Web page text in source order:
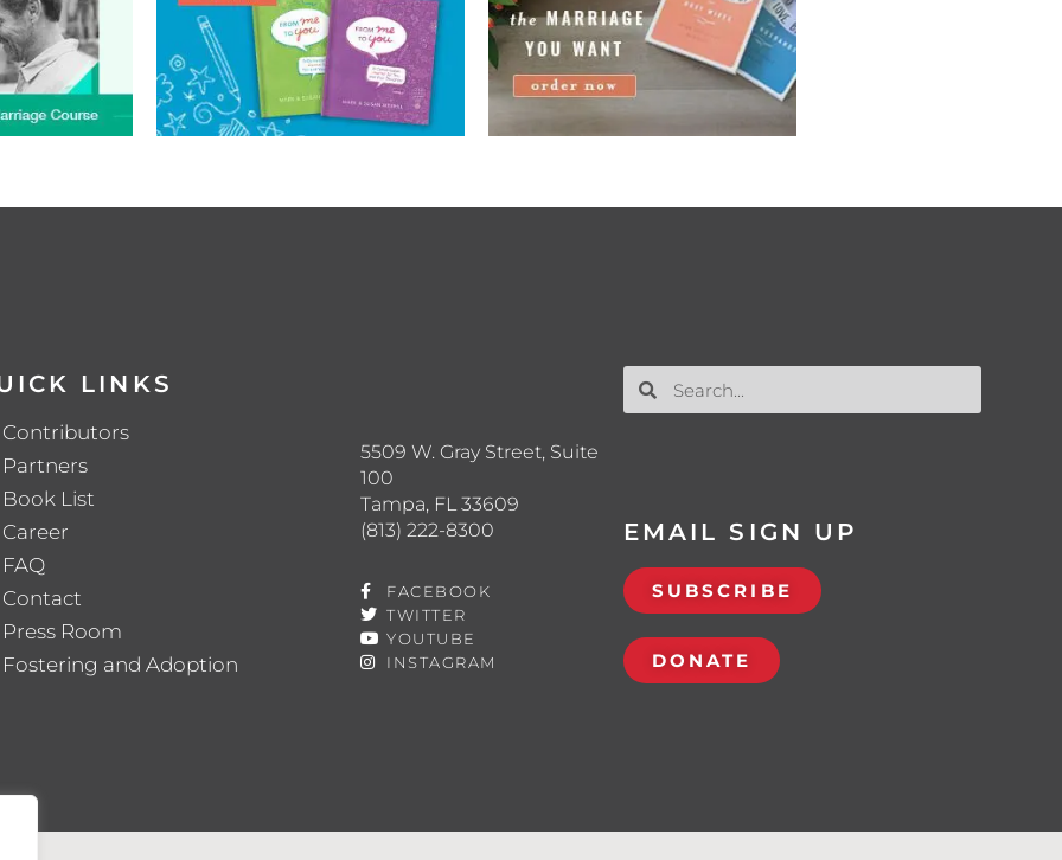
LINKS
Contributors
Partners
Book List
Career
FAQ
Contact
Press Room
Fostering and Adoption
5509 W. Gray Street, Suite
100
Tampa, FL 33609
(813) 222-8300
FACEBOOK
TWITTER
YOUTUBE
INSTAGRAM
EMAIL SIGN UP
SUBSCRIBE
DONATE